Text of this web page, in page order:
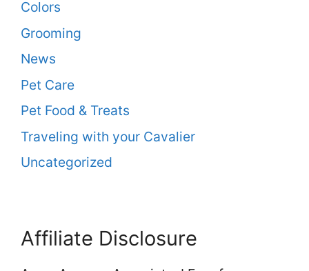
Colors
Grooming
News
Pet Care
Pet Food & Treats
Traveling with your Cavalier
Uncategorized
Affiliate Disclosure